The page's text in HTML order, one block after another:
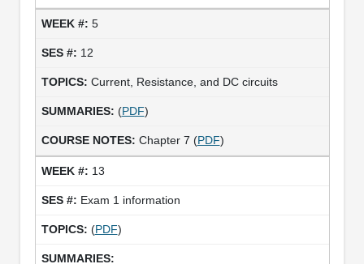
5
12
Current, Resistance, and DC circuits
(PDF)
Chapter 7 (PDF)
13
Exam 1 information
(PDF)